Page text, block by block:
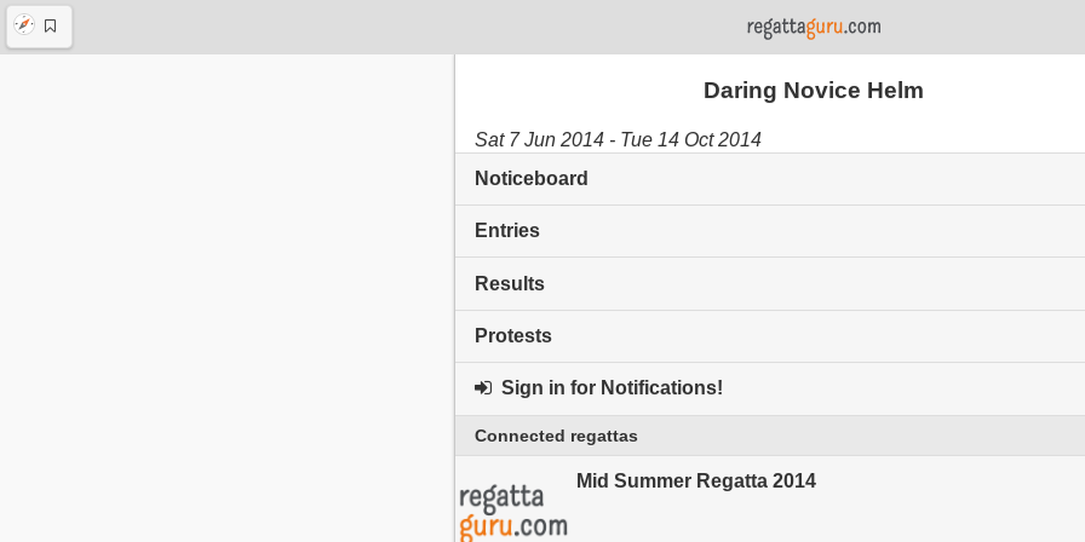
Daring Novice Helm
Sat 7 Jun 2014 - Tue 14 Oct 2014
Noticeboard
Entries
Results
Protests
Sign in for Notifications!
Connected regattas
Mid Summer Regatta 2014